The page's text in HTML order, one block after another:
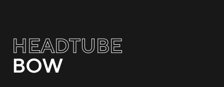
HEADTUBE
BOW